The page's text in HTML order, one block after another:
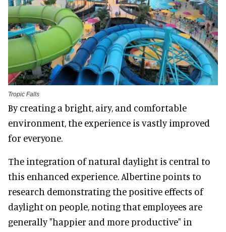
Tropic Falls
By creating a bright, airy, and comfortable
environment, the experience is vastly improved
for everyone.
The integration of natural daylight is central to
this enhanced experience. Albertine points to
research demonstrating the positive effects of
daylight on people, noting that employees are
generally "happier and more productive" in